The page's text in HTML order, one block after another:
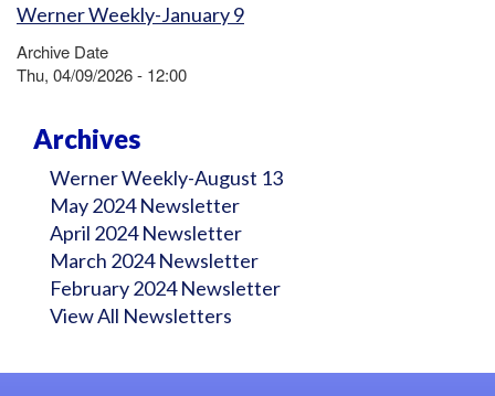
Werner Weekly-January 9
Archive Date
Thu, 04/09/2026 - 12:00
Archives
Werner Weekly-August 13
May 2024 Newsletter
April 2024 Newsletter
March 2024 Newsletter
February 2024 Newsletter
View All Newsletters